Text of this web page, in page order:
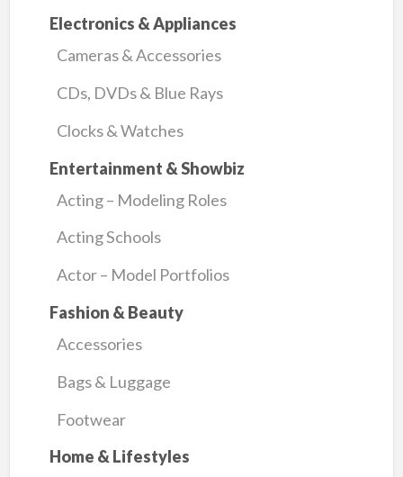
Electronics & Appliances
Cameras & Accessories
CDs, DVDs & Blue Rays
Clocks & Watches
Entertainment & Showbiz
Acting – Modeling Roles
Acting Schools
Actor – Model Portfolios
Fashion & Beauty
Accessories
Bags & Luggage
Footwear
Home & Lifestyles